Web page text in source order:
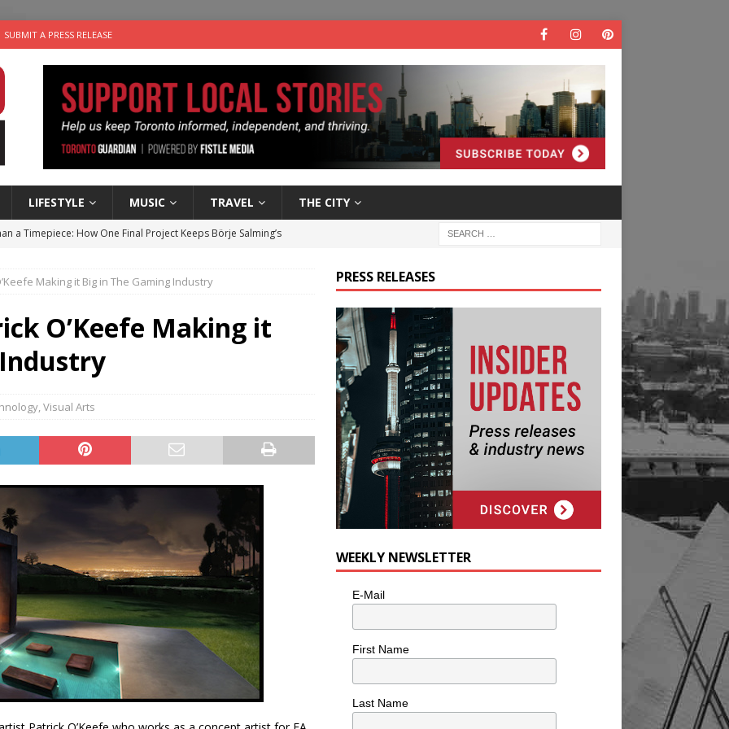
SUBMIT A PRESS RELEASE
LIFESTYLE MUSIC TRAVEL THE CITY
a Timepiece: How One Final Project Keeps Börje Salming’s
With: Indie-Folk Musician Erik Bleich
FOLK-COUNTRY
2026 – Music Roundup
EVENTS
cat is looking for a new home in the Toronto area
Making it Big in The Gaming Industry
O’Keefe Making it
,Visual Arts
PRESS RELEASES
WEEKLY NEWSLETTER
E-Mail
First Name
Last Name